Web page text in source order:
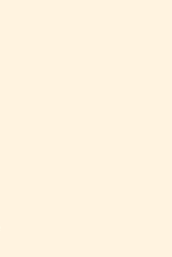
to make the
as
as possible.
is for
work by